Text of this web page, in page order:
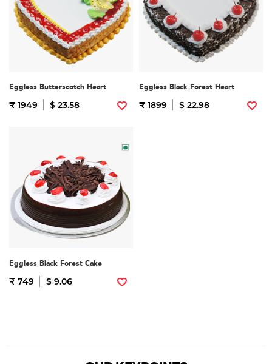
Eggless Butterscotch Heart
₹ 1949 $ 23.58
Eggless Black Forest Heart
₹ 1899 $ 22.98
Eggless Black Forest Cake
₹ 749 $ 9.06